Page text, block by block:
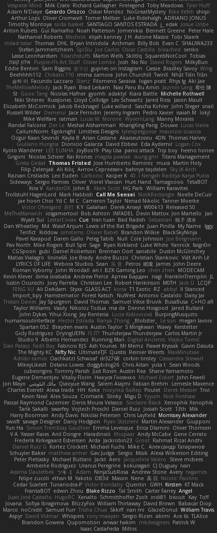
Vesperal Mind
Milk Crate Richard Gallagher Firelegend Toby Meadows Tyler Huff
Adam N'Diaye Gerardo Orozco Oskar Mendez NoGreatMystery Bike Kefeli shiipi
Arthur Lops Oliver Cromwell Tomer Meltser Luke Ridehalgh ADRIANO JONUS
Timothy Montoya soda basket SANTIAGO SANTOS ESTRADA j_ edak Josue Uribe
Anton Rubets Gui Ramalho Noah Patterson Jomenikia Bennett Greene Peter Hale
Nathaniel Roberts Mechrot elijah kenney J H Astone Massie Tobi Staerk
milad tatar Thomas DHL Bryan Intindola Archman Billy Bob Evan C SHALIWA233
Stefan Jammertzheim
SpiSlu Joe Carlos Oscar Castillo bleached senko
Lasse Leonhardsen 3darchstuffs Martin Wells Skittlq SquareIsNotCool Tobias
אילון קשת
Purple-H's Art Stuff Oliver Lemke Josh No No David Rogers MilkyBun
Eddie Benton Sam Biggins 윤구선 gupries on Instagram Cassie Bradley Savoy Wing
Beehhhh112 Chikato 710 imma zamora John Churchill TwinX Nhật Tiến Trần
승하 이 Facundo Lazzaro Stenz Filomeno Saraiva logan pratt Rhys lg Aki Jae
TheMellowMelody Jack Ryan Brad Leikam Nasi Paru Bu Amin Jazmin Lang 宥任 陳
St Gooo Tang Nicolas Hafner gyomh adaktyl Kiara Battle Michelle Rothwell
Niki Shterev RussJones Lloyd Collidge Lev Schwartz Jared Ross Jason Mault
Elizabeth McCormick Jakob Recknagel Luke willard Sascha Kohler John Steger snail
Russell Wilder Demerui Jace Perrodin Jeremy Ingram Pedro Xavier isaiah M
lokjl
Mike Wellfare ratman Lucas M. Morone WyvernLang Manny Morales
Randal Falcone Der Le Meshal Alshammari KhangXing Pang Douwe Lucas Vieira
CallumNorm Egoknight Limitless Designs tylerspetgoose maurizio sciascia
Özgür Kaan Sevindi Kayla B Arian Castane Akaiseutoseu 4DN Thomas Harvey
Giuliano Hungria Dionicio Galarza David Ebbevi Eda Aydemir Logan Cox
Kyoto Wanderer LEE EUNHA JoyBox19 Play Usa panic attack Trip boy heeno honee
Grigorii
Nicolas Scheer Kai Krones magda pawlak ikung gmr Titans Management
Greta Gedat Thomas Fristed Jose Humberto Ramirez mura Martin Holy
Filip Zelenjak Ali Kılıç Антон Сергеевич bahriye taşdelen Sky JK Arch
Razvan Cristiadis Leo Euden Carbonic Kacper K 40. I Nengah Raditya Karya Putra
Sideways Sergio Pamies Oliver Viorel Vlaican Hurt Hand Tamagoooo TetaBOT
Kira V XanderDK John B. Mark Scott HG Park William Karavites
Trollstuhl HagenLord Mark Habbish Call Me Sensei NotARectangle Noelle DeCuir
jae hoon Choi Yd C M C Cameron Taylor Nenad Nikolic Tanner Moerke
Victor Ofvergard 苏打 K Y Galahan Derek Anwyl W00k13 Released 50
MeTheManwich
iosgamertool Bob Ashton INFADEL Devin Mattox Jon Martello
Jan
Wyatt Sui
LesterCovax Cue tran tuan Bad Radish Sebastian 暁子 清水
Dan Wheatley Md. Wasif Anjum Lewis of the Rat Brigade Juan Pinilla My Name Iggy
Terifict Kiddow simsterns Olivier Babet Brandon Wilkie BlackSkyNinja
Pavel Karapud Daren Gallo Peleg Tabib Null Cole Johnson Joe Bergmann
Pav North Mike Rogers Bull Spit Sage Ryan Kirkland Luke White Yannick falgn0n
CGSpoon gubi Daniel Robertson Brennan Oort sanxbile Dustin McGlinchey
Matias Vialagro
lininx66 Joe Brady Andre Buzzo Christian Stankovic Việt Anh Lê
LYRICS OF LIFE Webora Studios Sean 乐 音 Petros 眠瓏 James John Deere
Roman Vyborny John Woodall an l BZK Gaming Leo chen zhen
MODECAM
Kevin Klever dima sirababa Andrew Pierce Артем Бардин nagi FranklinTremplin JL
Iustin Ocunschi
Joey Parrella Christian Lee Robert Hankinson M0TH Jack Ü
LCQP
FENG XU Ali DeAdam Styxx GLASS ACT kona T1 Exotic RZ abby! ll Stanced
Import_bpy Hamsternator Forest Katsch NuWest Antonio Castaldo Daisy Jai
Tristan Davies Jay Spurgeon David Thomas Samuel Vikse Bruvik BusaBusa C+HO aR
Taylor Williams Vasily Nikoloz Todua ma de Dennis Hosgood
Jared Bullard
John Dykes Yihui Xiong Jay Renteria Lucie Královcová BurpingMusquito
humansoulinterface Hector Estrada Ranya Zhong _Blobster_ Le sun
megan lavoie
Spartan 052 Brayden evans Austin Taylor S Mingkwan Wawy Kerstetter
Gicly Rodríguez DryingUEFN IS IT? Thunderjaw Thunderjaw Carlos Martin Jr
Studio 9 Alberto Hernandez Running Man Digital Ancients Vlajko Tomić
Dan Palasz Fadil Bay Fabricio BJS Ash Younes Mr Memz Paweł Krysiak Gavin Dasuta
The Mighty KC Nifty Nic UltimateTJF Quistis Reinier Weerts MaxMinutiae
Adrián ramos Oachkatzl Schwoaf dr32768 corbin tinsley Cassandra Stewart
MikeyLikesIt Delano Lowes doggybdog26 Chris Aitan yuta t Sean Woods
cubeorigins Tommy Parish Just Rovin Austin Rea Shane Yamamoto
Eugene Dementjev Vitaliy Florin Никуся Гноянко Michael Eckert John Fewell
Jon Mayo مالك البلوشي Qiaoyue Wang Salem Alajmi Fabian Brehm
Lemesle Maxence
Charles Everett Alexa trade HH Keke покупка байер Poulet Derek Messier Trivi
Kevin Neal Alex Souza Cromatik Slinky Migu D Yyyum Nick Forshaw
Pascal Raymond Cazemier Denis Moura Velasco Sinclaire Black Xenophik Xenophik
Tarik Sakalli swarfey Vojtech Proschl Daniel Ruiz Josiah Scott 13th
Mik
Harry Boorman Andy Davis Nikolai Petersen Chris Layfield Morrissey Alexander
swxift savage Designer Darcy Hodgson Ryan Stelzleni Martin Alexander Giupponi
Yun Ha Simon Tremblay Gauthier Emma Levesque Erica Dlamini Oliver Thomsen
V A Yasser Raies Anil Dongre Haradinxiii Khupaar Andy McCabe Gene Cerrato
Frederik Kirkegaard Esbensen Arda Jackrobin23 Groot Rahmat Rizal Andhi
Daniel Ruiz G Kortez Crockett Michael Fuchs Mike C. Александр Татаринов
Schuyler Baker matthew armer Gav Judge Sergio Misik Alexa Wilkerson Editing
Peter Pietlasky Michael Buttaro Jackt Aero Jacqueline Valero
Steve mcbees
Amberlie Rodriguez Uranus Peregrine kokuragari CJ Duguay Ivan
Assima Dauletbek ツキ ミ Adam NinjaSubRosa Andrew Stone Avery rwgames
felipe zucoli ethan M Yakoto DB3d Mason Nene 高 日 Nicolo' Paolino
Cedar Scarlett Tunanodra-P Victor Bondatiy Quentin GWH Kirsten KT Mack
FrantaBOT edwin Zhou Blake Rizzo Tal Smith Carter Farrey Angel
Juan José Castaño HugoRC Xenalto Schmitthoffer Zsolt indi81 biscuit Kay Toff
Jovana
Sofiya Ibragimova BlizzyFox William Thirlaway David Brown
Babacar Diop
Marco noCrxdit Samuel Furr Trisha Chua Skkiff nan mi GlazeDonut William Travis
Aspyr David Vidmar Whispers rony maayan Sergio Rizen abimi Ace 6s TLAlice
Brandon Gowera Qupomotion anwar hakim mkdesigners Patrick W
Isaac Castañeda Miltos